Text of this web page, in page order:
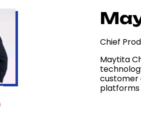
Chief
Maytita
customer
platforms